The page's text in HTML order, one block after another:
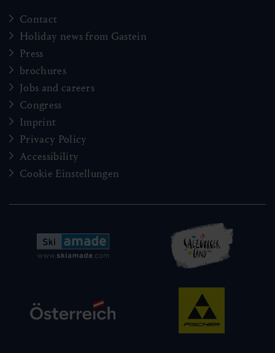
Contact
Holiday news from Gastein
Press
brochures
Jobs and careers
Congress
Imprint
Privacy Policy
Accessibility
Cookie Einstellungen